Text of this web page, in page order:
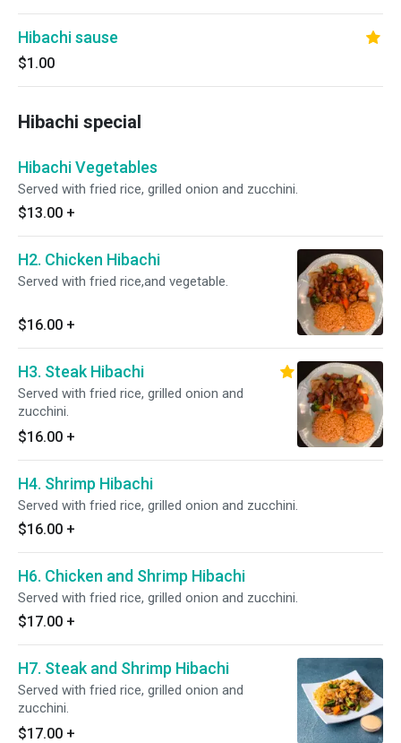
Hibachi sause
$1.00
Hibachi special
Hibachi Vegetables
Served with fried rice, grilled onion and zucchini.
$13.00 +
H2. Chicken Hibachi
Served with fried rice,and vegetable.
$16.00 +
H3. Steak Hibachi
Served with fried rice, grilled onion and
zucchini.
$16.00 +
H4. Shrimp Hibachi
Served with fried rice, grilled onion and zucchini.
$16.00 +
H6. Chicken and Shrimp Hibachi
Served with fried rice, grilled onion and zucchini.
$17.00 +
H7. Steak and Shrimp Hibachi
Served with fried rice, grilled onion and
zucchini.
$17.00 +